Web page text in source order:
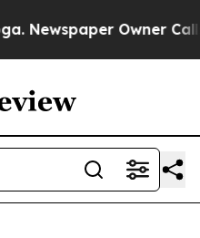
Owner Calls